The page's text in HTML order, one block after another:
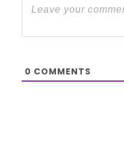
0 COMMENTS